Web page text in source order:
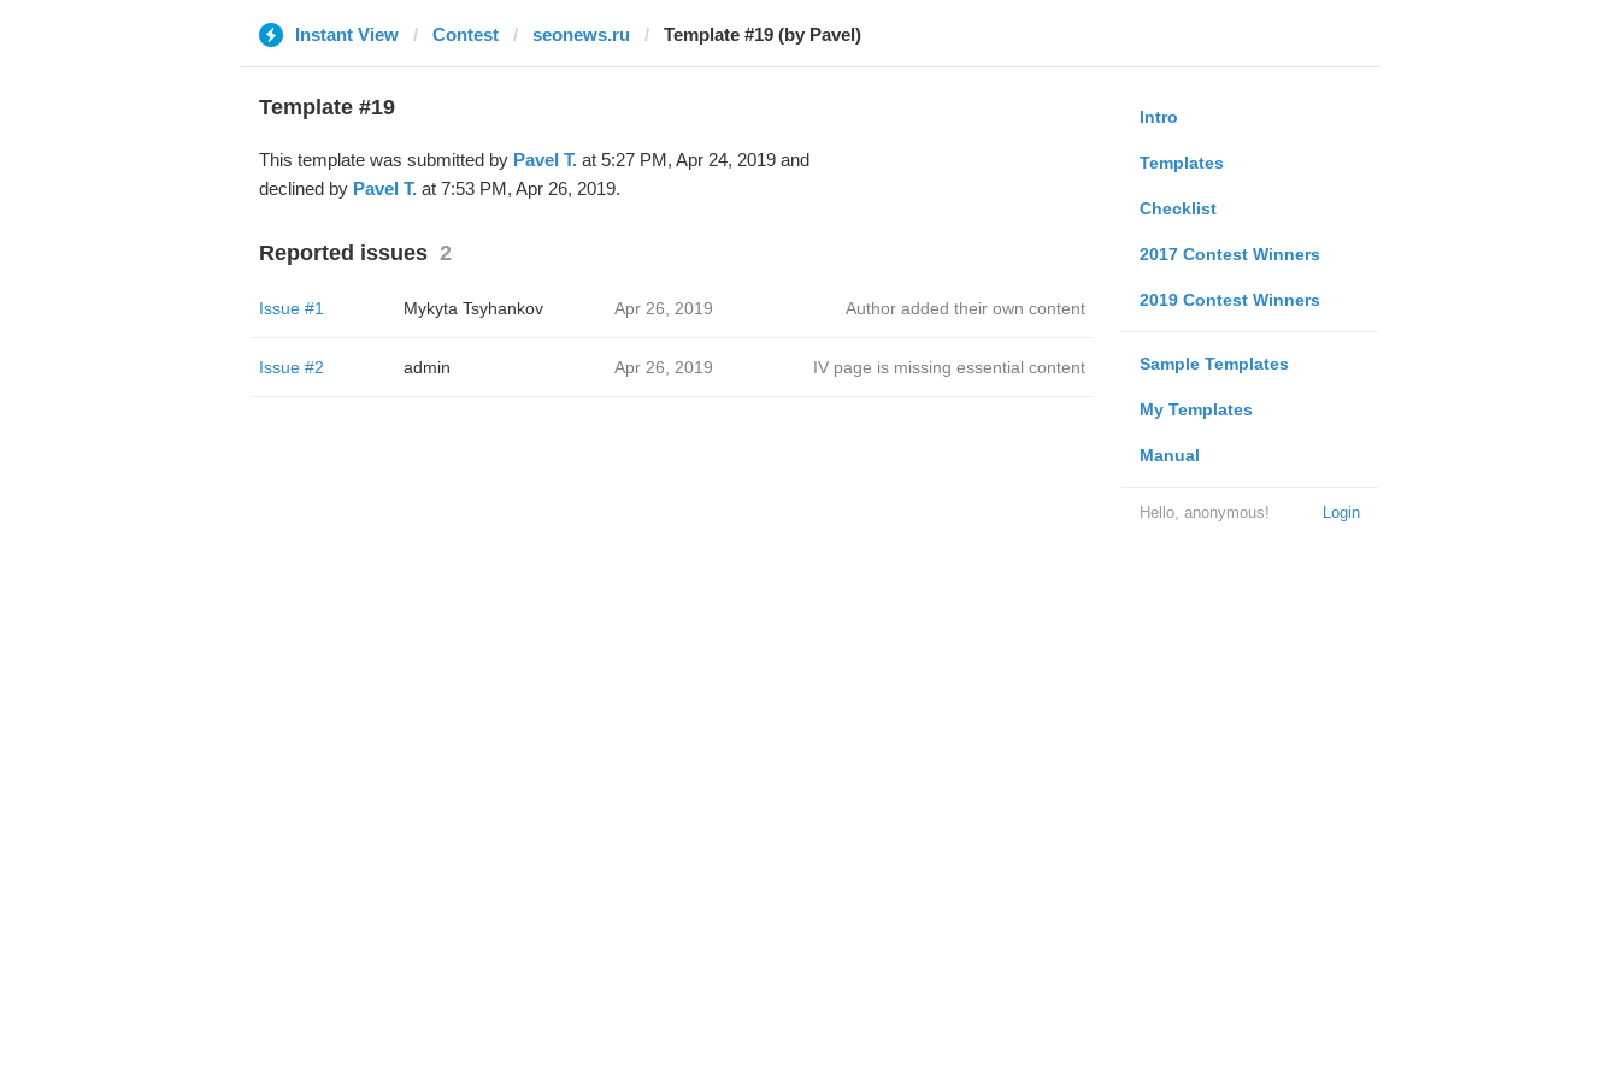
Instant View Contest seonews.ru Template #19 (by Pavel)
Intro
Templates
Checklist
2017 Contest Winners
2019 Contest Winners
Sample Templates
My Templates
Manual
Login
Hello, anonymous!
Template #19
This template was submitted by Pavel T.at 5:27 PM, Apr 24, 2019 and
declined by Pavel T.at 7:53 PM, Apr 26, 2019.
Reported issues 2
Issue #1 Mykyta Tsyhankov Apr 26, 2019 Author added their own content
Issue #2 admin Apr 26, 2019 IV page is missing essential content